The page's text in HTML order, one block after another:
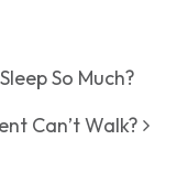
So Much?
Can’t Walk?